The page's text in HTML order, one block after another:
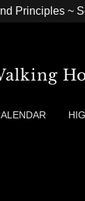
Principles ~